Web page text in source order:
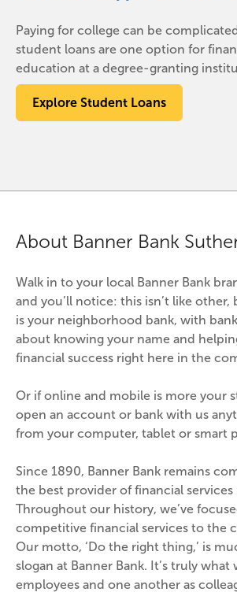
Paying for college can be
student loans are one option for
education at a degree-granting
Explore Student Loans
About Banner Bank
Walk in to your local Banner Bank
and you’ll notice: this isn’t like other,
is your neighborhood bank, with
about knowing your name and
financial success right here in the
Or if online and mobile is more your
open an account or bank with us
from your computer, tablet or smart
Since 1890, Banner Bank remains
the best provider of financial services
Throughout our history, we’ve
competitive financial services to the
Our motto, ‘Do the right thing,’ is
slogan at Banner Bank. It’s truly
employees and one another as